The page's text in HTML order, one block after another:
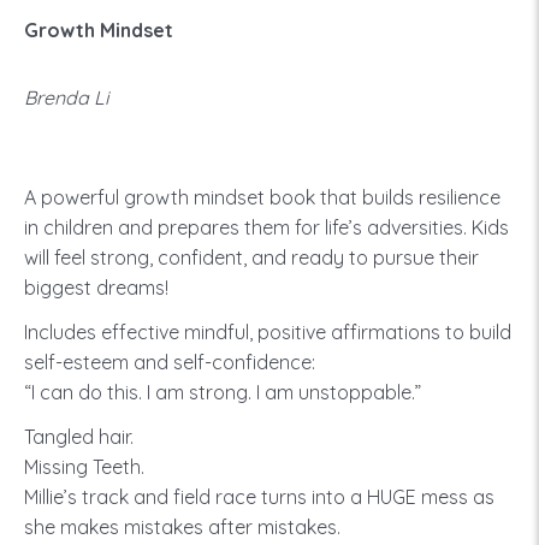
Growth Mindset
Brenda Li
A powerful growth mindset book that builds resilience
in children and prepares them for life’s adversities. Kids
will feel strong, confident, and ready to pursue their
biggest dreams!
Includes effective mindful, positive affirmations to build
self-esteem and self-confidence:
“I can do this. I am strong. I am unstoppable.”
Tangled hair.
Missing Teeth.
Millie’s track and field race turns into a HUGE mess as
she makes mistakes after mistakes.